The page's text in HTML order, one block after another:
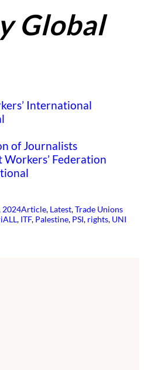
Global
International
of Journalists
Federation
2024Article, Latest, Trade Unions
, ITF, Palestine, PSI, rights, UNI